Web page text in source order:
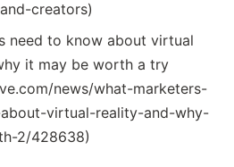
creators)
need to know about virtual
it may be worth a try
news/what-marketers-
virtual-reality-and-why-
2/428638)